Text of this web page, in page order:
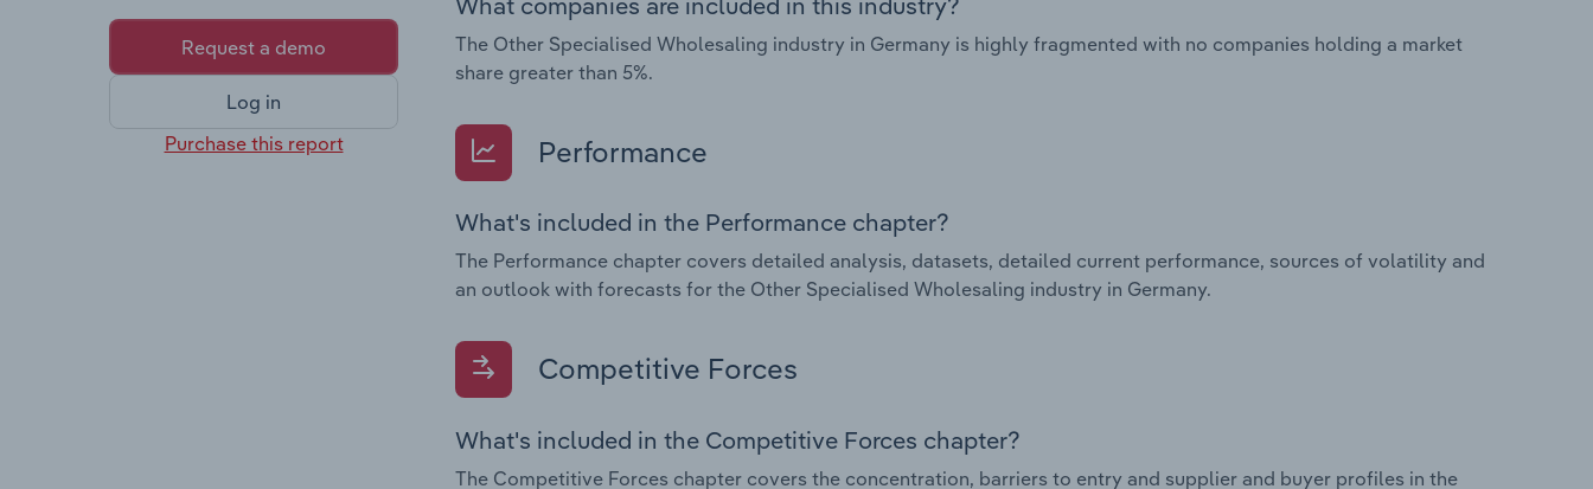
Request a demo
Log in
Purchase this report
The Other Specialised Wholesaling industry in Germany is highly fragmented with no companies holding a market
share greater than 5%.
Performance
What's included in the Performance chapter?
The Performance chapter covers detailed analysis, datasets, detailed current performance, sources of volatility and
an outlook with forecasts for the Other Specialised Wholesaling industry in Germany.
Competitive Forces
What's included in the Competitive Forces chapter?
The Competitive Forces chapter covers the concentration, barriers to entry and supplier and buyer profiles in the